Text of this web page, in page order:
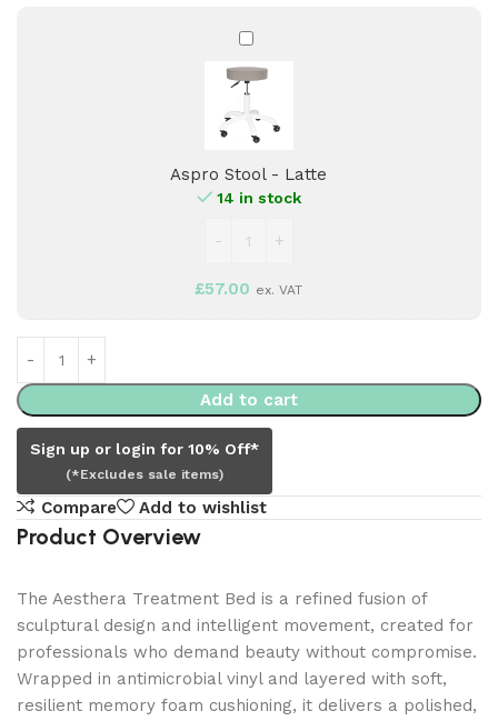
Aspro
Stool
-
Latte
Aspro Stool - Latte
14 in stock
£57.00 ex. VAT
Add to cart
Sign up or login for 10% Off*
(*Excludes sale items)
Compare Add to wishlist
Product Overview
The Aesthera Treatment Bed is a refined fusion of
sculptural design and intelligent movement, created for
professionals who demand beauty without compromise.
Wrapped in antimicrobial vinyl and layered with soft,
resilient memory foam cushioning, it delivers a polished,